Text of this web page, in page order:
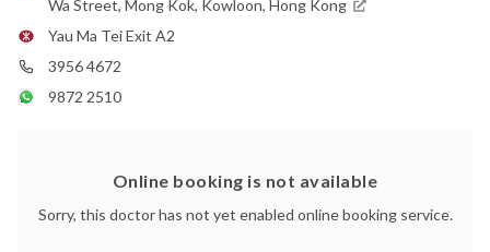
therosalesclinic@gmail.com
Wa Street, Mong Kok, Kowloon, Hong Kong
Yau Ma Tei Exit A2
3956 4672
9872 2510
Online booking is not available
Sorry, this doctor has not yet enabled online booking service.